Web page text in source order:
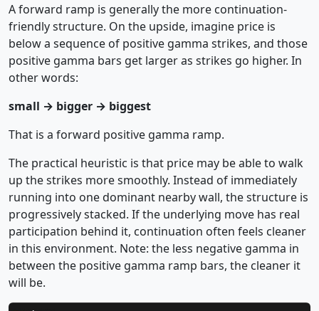
A forward ramp is generally the more continuation-
friendly structure. On the upside, imagine price is
below a sequence of positive gamma strikes, and those
positive gamma bars get larger as strikes go higher. In
other words:
small → bigger → biggest
That is a forward positive gamma ramp.
The practical heuristic is that price may be able to walk
up the strikes more smoothly. Instead of immediately
running into one dominant nearby wall, the structure is
progressively stacked. If the underlying move has real
participation behind it, continuation often feels cleaner
in this environment. Note: the less negative gamma in
between the positive gamma ramp bars, the cleaner it
will be.